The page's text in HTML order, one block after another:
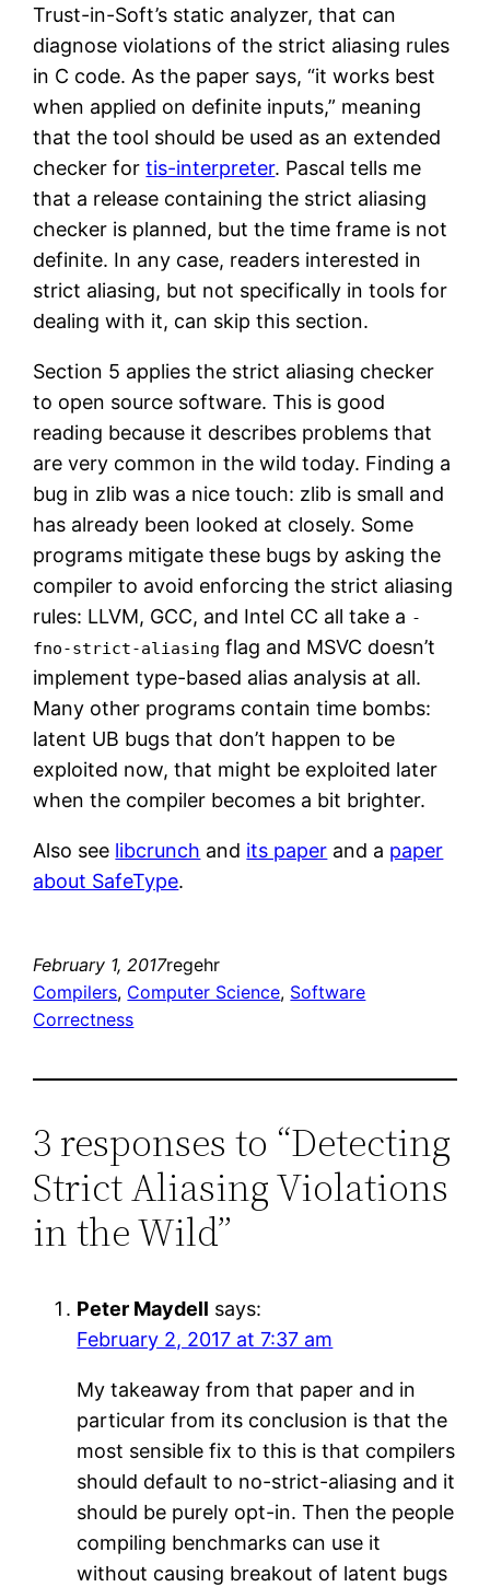
Trust-in-Soft’s static analyzer, that can
diagnose violations of the strict aliasing rules
in C code. As the paper says, “it works best
when applied on definite inputs,” meaning
that the tool should be used as an extended
checker fortis-interpreter. Pascal tells me
that a release containing the strict aliasing
checker is planned, but the time frame is not
definite. In any case, readers interested in
strict aliasing, but not specifically in tools for
dealing with it, can skip this section.
Section 5 applies the strict aliasing checker
to open source software. This is good
reading because it describes problems that
are very common in the wild today. Finding a
bug in zlib was a nice touch: zlib is small and
has already been looked at closely. Some
programs mitigate these bugs by asking the
compiler to avoid enforcing the strict aliasing
rules: LLVM, GCC, and Intel CC all take a -
fno-strict-aliasing flag and MSVC doesn’t
implement type-based alias analysis at all.
Many other programs contain time bombs:
latent UB bugs that don’t happen to be
exploited now, that might be exploited later
when the compiler becomes a bit brighter.
Also see libcrunch and its paper and a paper
about SafeType.
February 1, 2017regehr
Compilers, Computer Science, Software
Correctness
3 responses to “Detecting
Strict Aliasing Violations
in the Wild”
Peter Maydell says:
February 2, 2017 at 7:37 am
My takeaway from that paper and in
particular from its conclusion is that the
most sensible fix to this is that compilers
should default to no-strict-aliasing and it
should be purely opt-in. Then the people
compiling benchmarks can use it
without causing breakout of latent bugs